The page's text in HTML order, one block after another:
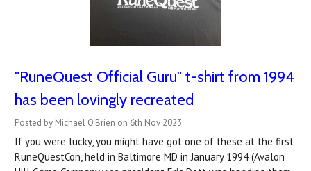
"RuneQuest Official Guru" t-shirt from 1994
has been lovingly recreated
Posted by Michael O'Brien on 6th Nov 2023
If you were lucky, you might have got one of these at the first
RuneQuestCon, held in Baltimore MD in January 1994 (Avalon